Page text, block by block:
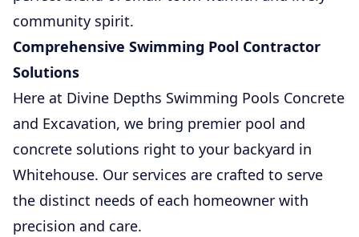
community spirit.
Comprehensive Swimming Pool Contractor
Solutions
Here at Divine Depths Swimming Pools Concrete
and Excavation, we bring premier pool and
concrete solutions right to your backyard in
Whitehouse. Our services are crafted to serve
the distinct needs of each homeowner with
precision and care.